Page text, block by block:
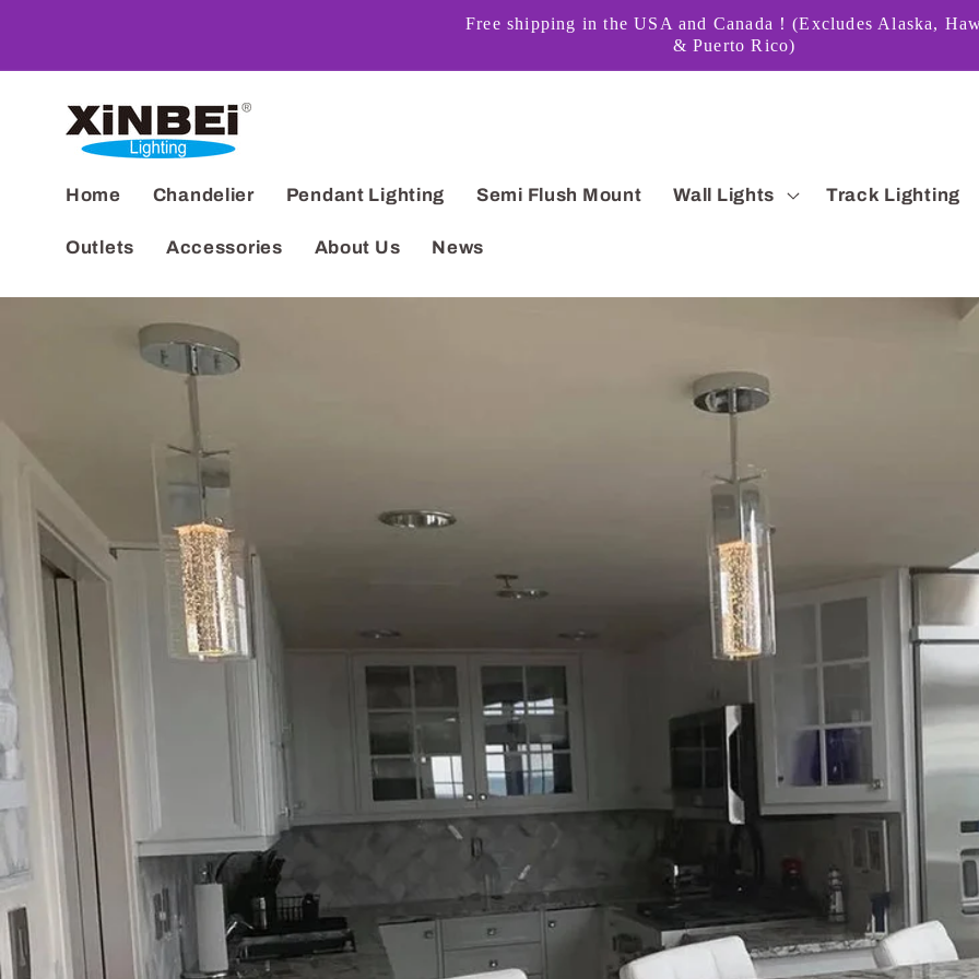
Free shipping in the USA and Canada！(Excludes Alaska,
& Puerto Rico)
Home Chandelier Pendant Lighting Semi Flush Mount Wall Lights Track Lighting
Outlets Accessories About Us News